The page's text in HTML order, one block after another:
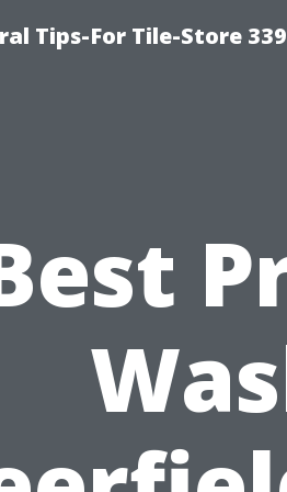
Tips-For Tile-Store